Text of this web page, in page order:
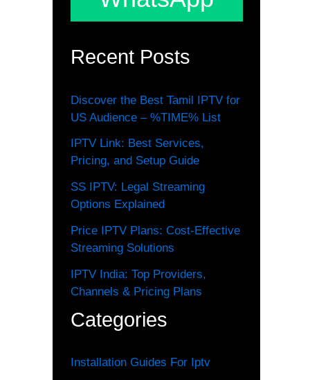
Recent Posts
Discover the Best Tamil IPTV for
US Audience – %TIME% List
IPTV Link: Best Services,
Pricing, and Setup Guide
SS IPTV: Legal Streaming
Options Explained
Price IPTV Plans: Cost-Effective
Streaming Solutions
IPTV India: Top Providers,
Channels & Pricing Plans
Categories
Installation Guides For Iptv